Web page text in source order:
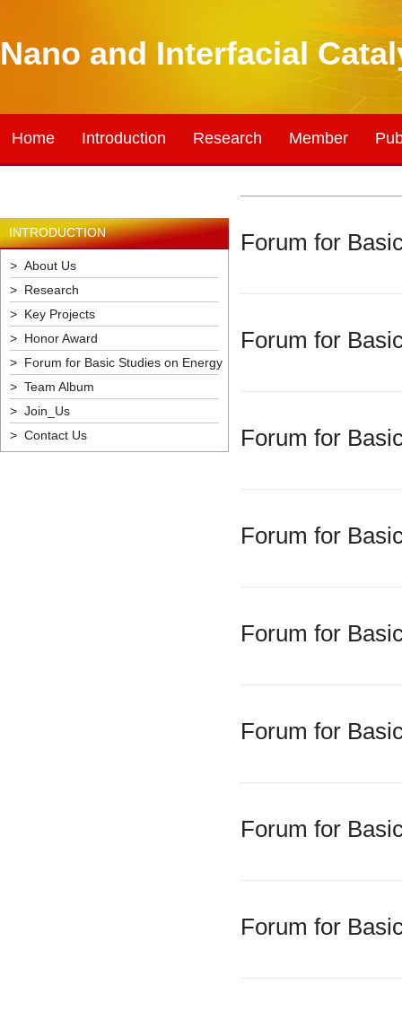
Nano and Interfacial
Home Introduction Research Member
Forum for
Forum for
Forum for
Forum for
Forum for
Forum for
Forum for
Forum for
INTRODUCTION
> About Us
> Research
> Key Projects
> Honor Award
> Forum for Basic Studies on Energy
> Team Album
> Join_Us
> Contact Us